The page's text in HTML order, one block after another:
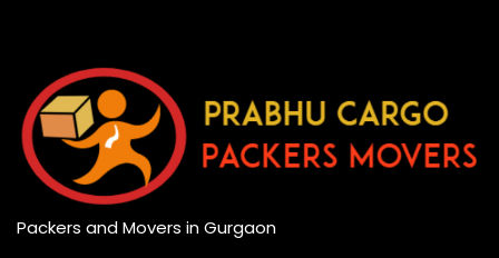
Packers and Movers in Gurgaon